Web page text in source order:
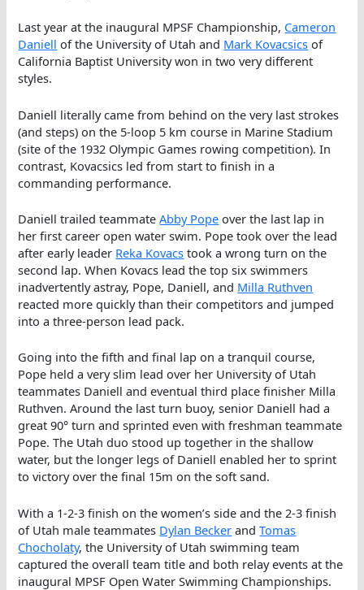
Last year at the inaugural MPSF Championship, Cameron
Daniell of the University of Utah and Mark Kovacsics of
California Baptist University won in two very different
styles.
Daniell literally came from behind on the very last strokes
(and steps) on the 5-loop 5 km course in Marine Stadium
(site of the 1932 Olympic Games rowing competition). In
contrast, Kovacsics led from start to finish in a
commanding performance.
Daniell trailed teammateAbby Pope over the last lap in
her first career open water swim. Pope took over the lead
after early leader Reka Kovacs took a wrong turn on the
second lap. When Kovacs lead the top six swimmers
inadvertently astray, Pope, Daniell, and Milla Ruthven
reacted more quickly than their competitors and jumped
into a three-person lead pack.
Going into the fifth and final lap on a tranquil course,
Pope held a very slim lead over her University of Utah
teammates Daniell and eventual third place finisher Milla
Ruthven. Around the last turn buoy, senior Daniell had a
great 90° turn and sprinted even with freshman teammate
Pope. The Utah duo stood up together in the shallow
water, but the longer legs of Daniell enabled her to sprint
to victory over the final 15m on the soft sand.
With a 1-2-3 finish on the women’s side and the 2-3 finish
of Utah male teammates Dylan Becker andTomas
Chocholaty, the University of Utah swimming team
captured the overall team title and both relay events at the
inaugural MPSF Open Water Swimming Championships.